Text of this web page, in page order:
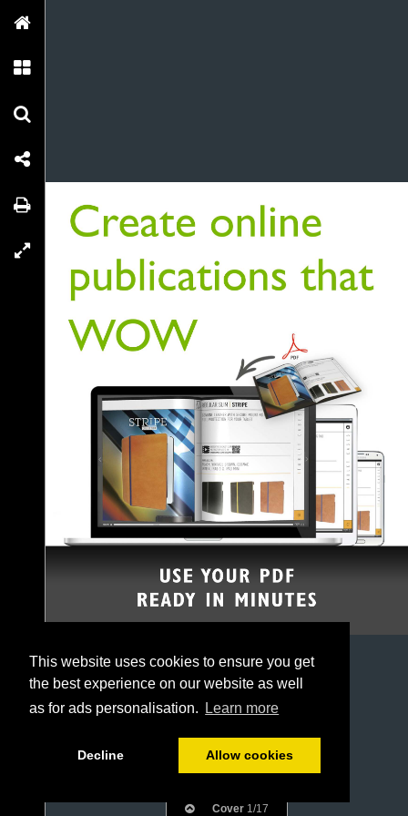
This website uses cookies to ensure you get
the best experience on our website as well
as for ads personalisation.
Learn more
Decline Allow cookies
Cover 1/17